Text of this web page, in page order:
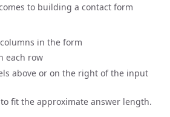
to building a contact form
in the form
each row
above or on the right of the input
fit the approximate answer length.